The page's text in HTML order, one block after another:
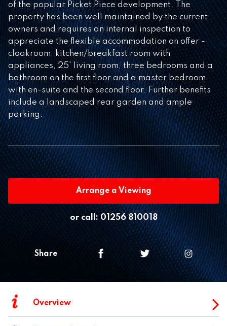
of the popular Picket Piece development. The
property has been well maintained by the current
owners and requires an internal inspection to
appreciate the flexible accommodation on offer -
cloakroom, kitchen/breakfast room with
appliances, 25' living room, three bedrooms and a
bathroom on the first floor and a master bedroom
with en-suite and the second floor. Further benefits
include a landscaped rear garden and ample
parking.
Arrange a Viewing
or call: 01256 810018
Share
i Overview